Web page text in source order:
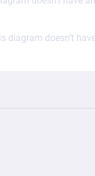
diagram doesn’t